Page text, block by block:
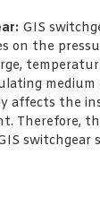
GIS
on the
medium
affects the
Therefore,
switchgear